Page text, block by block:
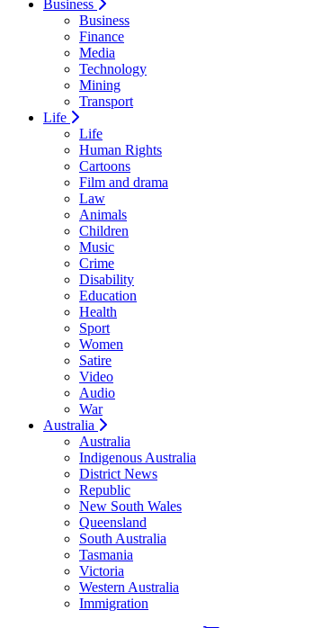
Business
Business
Finance
Media
Technology
Mining
Transport
Life
Life
Human Rights
Cartoons
Film and drama
Law
Animals
Children
Music
Crime
Disability
Education
Health
Sport
Women
Satire
Video
Audio
War
Australia
Australia
Indigenous Australia
District News
Republic
New South Wales
Queensland
South Australia
Tasmania
Victoria
Western Australia
Immigration